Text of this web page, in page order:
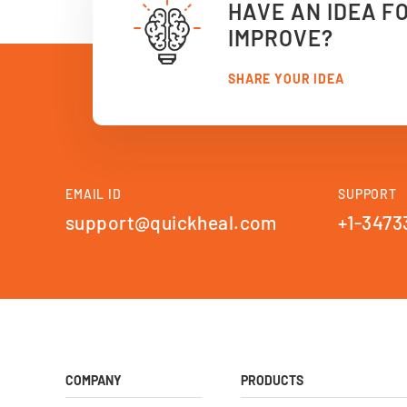
HAVE AN IDEA
IMPROVE?
SHARE YOUR IDEA
EMAIL ID
support@quickheal.com
SUPPORT
+1-
COMPANY PRODUCTS